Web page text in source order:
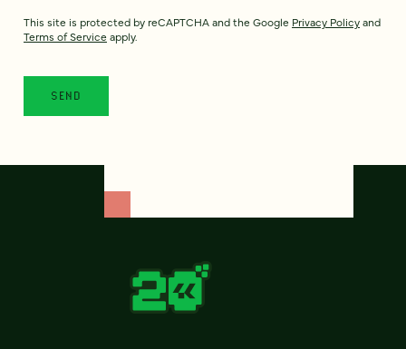
This site is protected by reCAPTCHA and the Google Privacy Policyand
Terms of Service apply.